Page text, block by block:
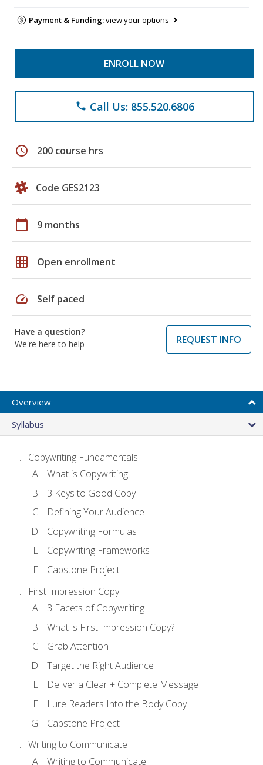
Payment & Funding:view your options
ENROLL NOW
phone Call Us: 855.520.6806
schedule 200 course hrs
Code GES2123
calendar_today 9 months
grid_on Open enrollment
speed Self paced
Have a question?
We're here to help
REQUEST INFO
Overview
Syllabus
Copywriting Fundamentals
What is Copywriting
3 Keys to Good Copy
Defining Your Audience
Copywriting Formulas
Copywriting Frameworks
Capstone Project
First Impression Copy
3 Facets of Copywriting
What is First Impression Copy?
Grab Attention
Target the Right Audience
Deliver a Clear + Complete Message
Lure Readers Into the Body Copy
Capstone Project
Writing to Communicate
Writing to Communicate